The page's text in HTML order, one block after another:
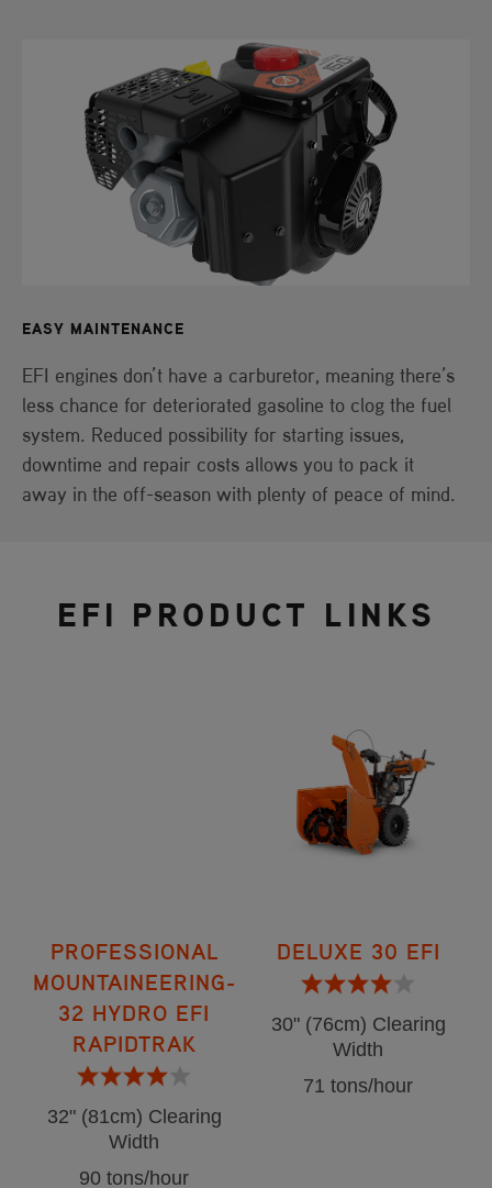
EASY MAINTENANCE
EFI engines don’t have a carburetor, meaning there’s
less chance for deteriorated gasoline to clog the fuel
system. Reduced possibility for starting issues,
downtime and repair costs allows you to pack it
away in the off-season with plenty of peace of mind.
EFI PRODUCT LINKS
PROFESSIONAL
MOUNTAINEERING-
32 HYDRO EFI
RAPIDTRAK
32" (81cm) Clearing
Width
90 tons/hour
DELUXE 30 EFI
30" (76cm) Clearing
Width
71 tons/hour